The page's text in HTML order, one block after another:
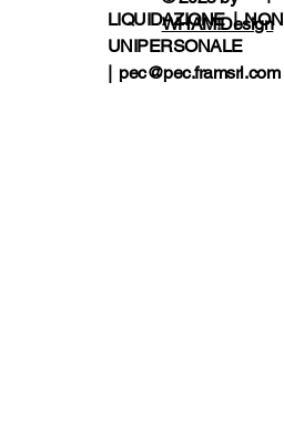
LIQUIDAZIONE | NON
UNIPERSONALE
pec@pec.framsrl.com
WHAM!Design